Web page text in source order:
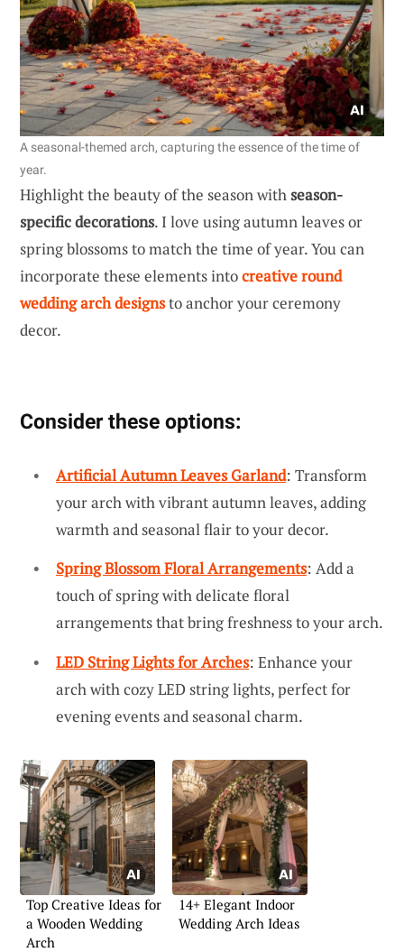
A seasonal-themed arch, capturing the essence of the time of
year.
Highlight the beauty of the season withseason-
specific decorations. I love using autumn leaves or
spring blossoms to match the time of year. You can
incorporate these elements intocreative round
wedding arch designsto anchor your ceremony
decor.
Consider these options:
Artificial Autumn Leaves Garland: Transform
your arch with vibrant autumn leaves, adding
warmth and seasonal flair to your decor.
Spring Blossom Floral Arrangements: Add a
touch of spring with delicate floral
arrangements that bring freshness to your arch.
LED String Lights for Arches: Enhance your
arch with cozy LED string lights, perfect for
evening events and seasonal charm.
Top Creative Ideas for
a Wooden Wedding
Arch
14+ Elegant Indoor
Wedding Arch Ideas